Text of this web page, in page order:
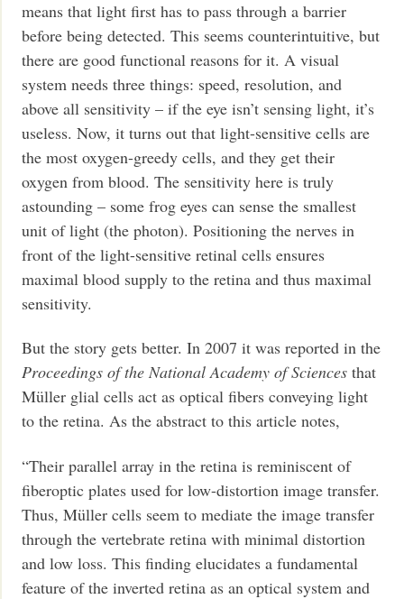
means that light first has to pass through a barrier
before being detected. This seems counterintuitive, but
there are good functional reasons for it. A visual
system needs three things: speed, resolution, and
above all sensitivity – if the eye isn’t sensing light, it’s
useless. Now, it turns out that light-sensitive cells are
the most oxygen-greedy cells, and they get their
oxygen from blood. The sensitivity here is truly
astounding – some frog eyes can sense the smallest
unit of light (the photon). Positioning the nerves in
front of the light-sensitive retinal cells ensures
maximal blood supply to the retina and thus maximal
sensitivity.
But the story gets better. In 2007 it was reported in the
Proceedings of the National Academy of Sciences that
Müller glial cells act as optical fibers conveying light
to the retina. As the abstract to this article notes,
“Their parallel array in the retina is reminiscent of
fiberoptic plates used for low-distortion image transfer.
Thus, Müller cells seem to mediate the image transfer
through the vertebrate retina with minimal distortion
and low loss. This finding elucidates a fundamental
feature of the inverted retina as an optical system and